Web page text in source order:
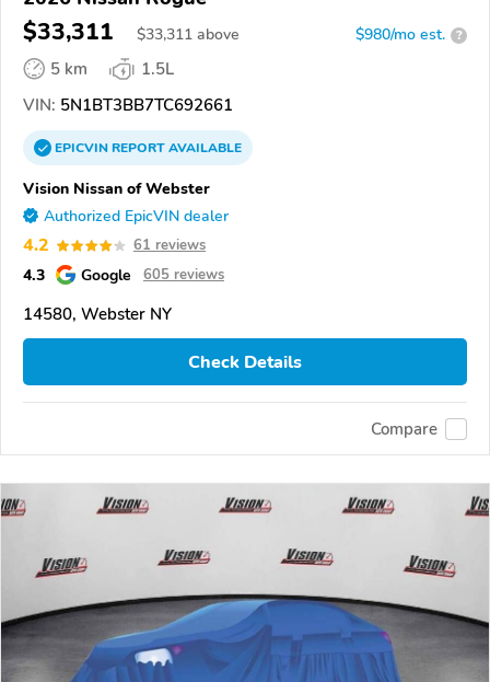
$33,311 $33,311 above $980/mo est. ?
5 km
1.5L
VIN: 5N1BT3BB7TC692661
EPICVINREPORTAVAILABLE
Vision Nissan of Webster
Authorized EpicVIN dealer
4.2 61 reviews
4.3 Google 605 reviews
14580, Webster NY
Check Details
Compare